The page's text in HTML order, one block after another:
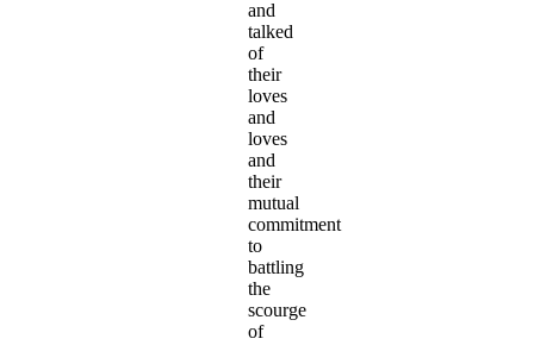
and
talked
of
their
loves
and
loves
and
their
mutual
commitment
to
battling
the
scourge
of